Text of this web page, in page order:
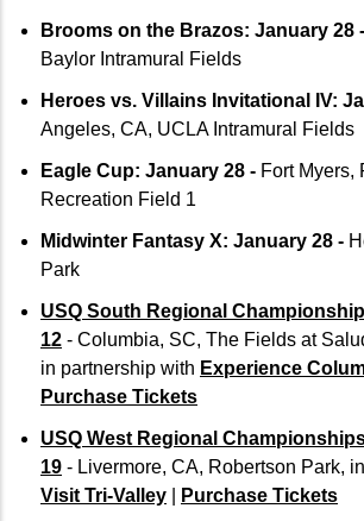
Brooms on the Brazos: January 28 -
Baylor Intramural Fields
Heroes vs. Villains Invitational IV:
Angeles, CA, UCLA Intramural Fields
Eagle Cup: January 28 - Fort Myers,
Recreation Field 1
Midwinter Fantasy X: January 28 -
Park
USQ South Regional
12 - Columbia, SC, The Fields at
in partnership with Experience
Purchase Tickets
USQ West Regional
19 - Livermore, CA, Robertson Park,
Visit Tri-Valley
Purchase Tickets